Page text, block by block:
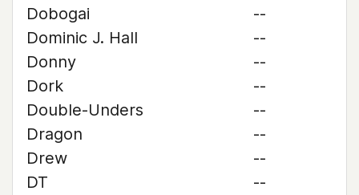
Dobogai
--
Dominic J. Hall
--
Donny
--
Dork
--
Double-Unders
--
Dragon
--
Drew
--
DT
--